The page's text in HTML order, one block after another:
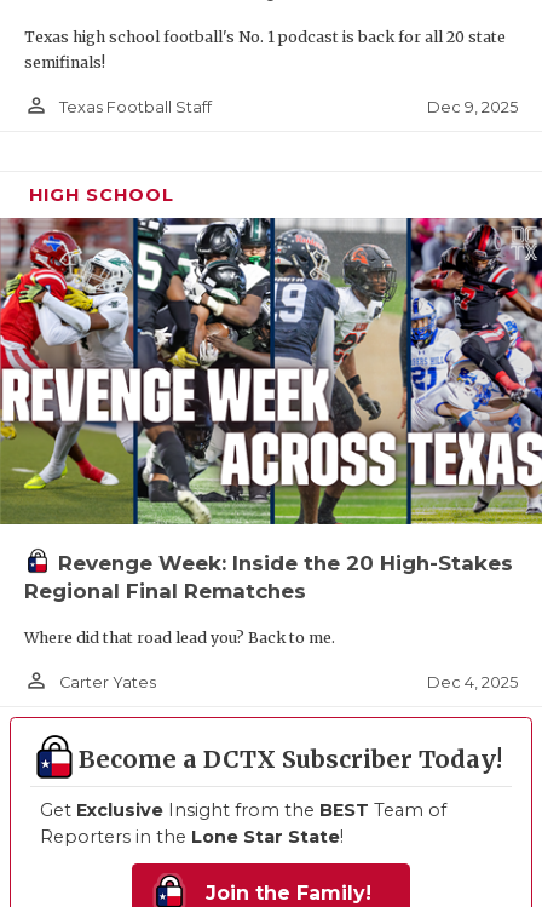
Texas high school football's No. 1 podcast is back for all 20 state
semifinals!
person_outline Texas Football Staff Dec 9, 2025
HIGH SCHOOL
Revenge Week: Inside the 20 High-Stakes
Regional Final Rematches
Where did that road lead you? Back to me.
person_outline Carter Yates Dec 4, 2025
Become a DCTX Subscriber Today!
Get Exclusive Insight from the BEST Team of
Reporters in the Lone Star State!
Join the Family!